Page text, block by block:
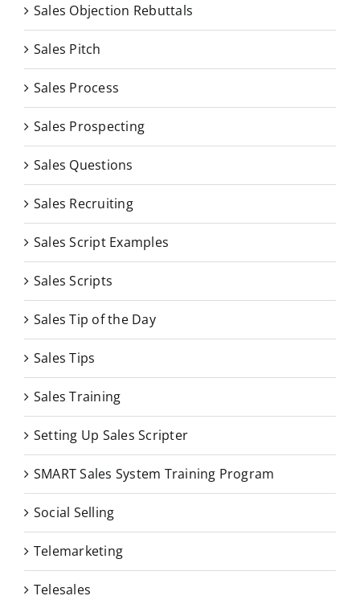
Sales Objection Rebuttals
Sales Pitch
Sales Process
Sales Prospecting
Sales Questions
Sales Recruiting
Sales Script Examples
Sales Scripts
Sales Tip of the Day
Sales Tips
Sales Training
Setting Up Sales Scripter
SMART Sales System Training Program
Social Selling
Telemarketing
Telesales